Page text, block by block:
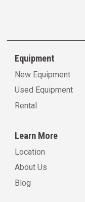
Equipment
New Equipment
Used Equipment
Rental
Learn More
Location
About Us
Blog